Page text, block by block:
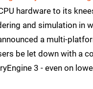
hardware to its
and simulation
a multi-
be let down with a
3 - even on